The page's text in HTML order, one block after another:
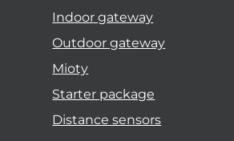
Indoor gateway
Outdoor gateway
Mioty
Starter package
Distance sensors